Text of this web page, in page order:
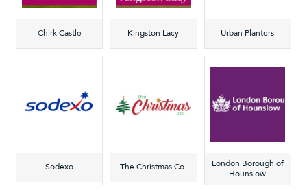
Chirk Castle Kingston Lacy Urban Planters
Sodexo The Christmas Co.
London Borough of
Hounslow